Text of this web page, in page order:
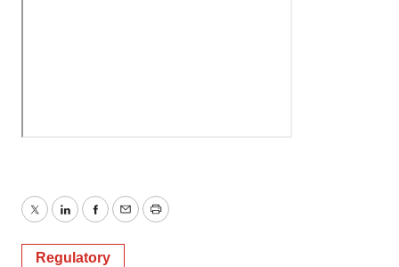
TwitterLinkedInFacebook
EmailPrint
Regulatory